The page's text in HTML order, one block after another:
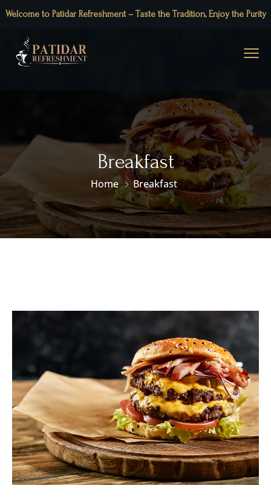
Welcome to Patidar Refreshment – Taste the Tradition, Enjoy the Purity
Breakfast
Home Breakfast